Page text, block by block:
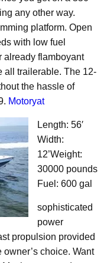
any other way.
platform. Open
with low fuel
already flamboyant
all trailerable. The 12-
the hassle of
Motoryat
Length: 56′
Width:
12’Weight:
30000 pounds
Fuel: 600 gal
sophisticated
power
propulsion provided
choice. Want